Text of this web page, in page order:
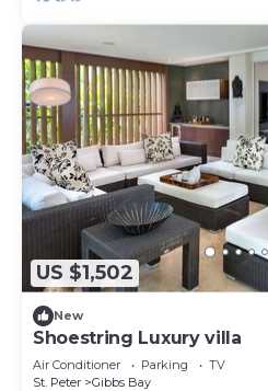
US $1,502
New
Shoestring Luxury villa
Air Conditioner Parking
TV
St. Peter
Gibbs Bay